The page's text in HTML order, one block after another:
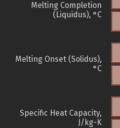
Melting Completion
(Liquidus), °C
Melting Onset (Solidus),
°C
Specific Heat Capacity,
J/kg-K